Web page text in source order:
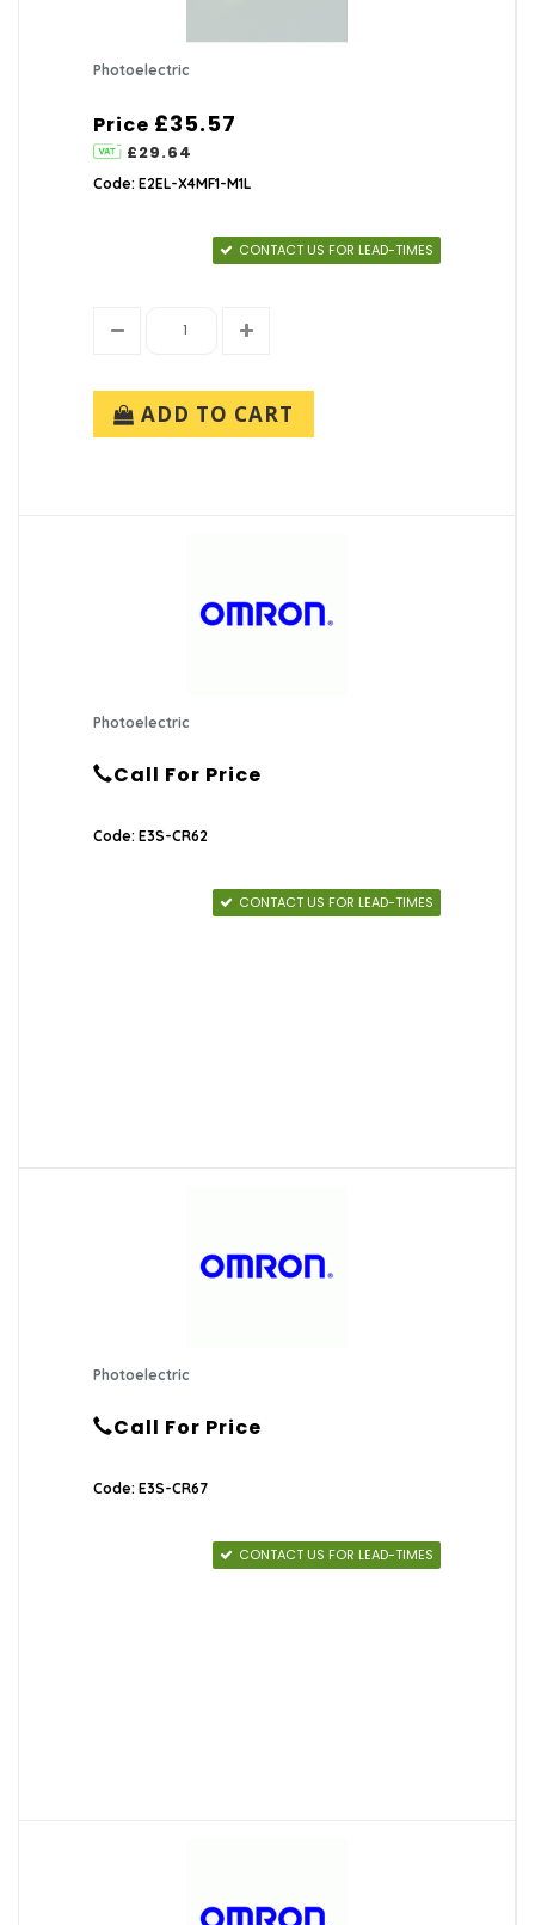
Photoelectric
Price £35.57
£29.64
Code: E2EL-X4MF1-M1L
CONTACT US FOR LEAD-TIMES
ADD TO CART
Photoelectric
Call For Price
Code: E3S-CR62
CONTACT US FOR LEAD-TIMES
Photoelectric
Call For Price
Code: E3S-CR67
CONTACT US FOR LEAD-TIMES